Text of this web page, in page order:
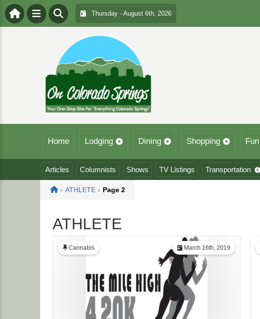
Thursday - August 6th, 2026
Home Lodging Dining Shopping Fun
Articles Columnists Shows TV Listings Transportation
Home
› ATHLETE › Page 2
ATHLETE
March 16th, 2019
Cannabis